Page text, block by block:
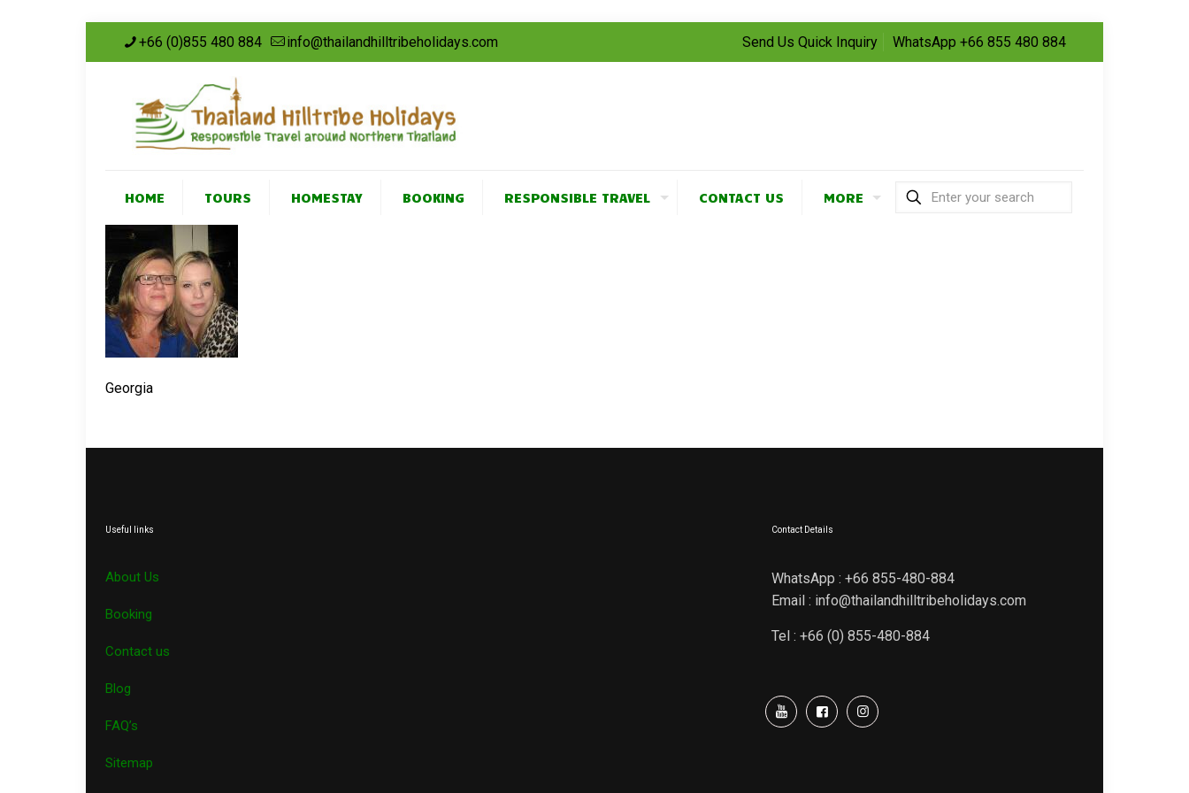
+66 (0)855 480 884 info@thailandhilltribeholidays.com Send Us Quick Inquiry WhatsApp +66 855 480 884
HOME TOURS HOMESTAY BOOKING RESPONSIBLE TRAVEL CONTACT US MORE
Georgia
Useful links
About Us
Booking
Contact us
Blog
FAQ’s
Sitemap
Contact Details
WhatsApp : +66 855-480-884
Email : info@thailandhilltribeholidays.com
Tel : +66 (0) 855-480-884